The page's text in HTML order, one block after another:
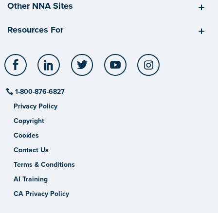
Other NNA Sites
Resources For
Facebook LinkedIn Twitter YouTube
1-800-876-6827
Privacy Policy
Copyright
Cookies
Contact Us
Terms & Conditions
AI Training
CA Privacy Policy